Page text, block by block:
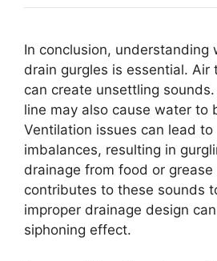
In conclusion, understanding
drain gurgles is essential. Air
can create unsettling
line may also cause water to
Ventilation issues can lead to
imbalances, resulting in
drainage from food or
contributes to these sounds
improper drainage design
siphoning effect.